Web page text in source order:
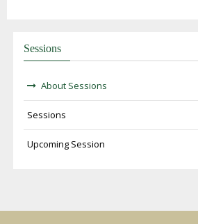
Sessions
About Sessions
Sessions
Upcoming Session